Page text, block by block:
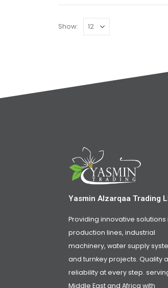
Show:
Yasmin Alzarqaa Trading
Providing innovative solutions
production lines, industrial
machinery, water supply
and turnkey projects. Quality
reliability at every step.
Middle East and Africa with